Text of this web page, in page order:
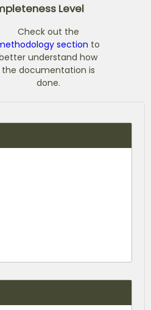
Level
Check out the
section to
understand how
the documentation is
done.